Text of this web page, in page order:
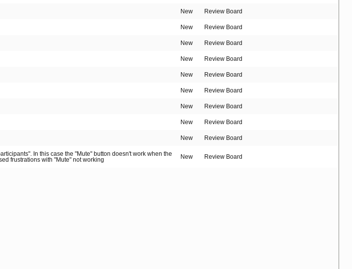
New Review Board
New Review Board
New Review Board
New Review Board
New Review Board
New Review Board
New Review Board
New Review Board
New Review Board
In this case the "Mute" button doesn't work when the
frustrations with "Mute" not working
New Review Board